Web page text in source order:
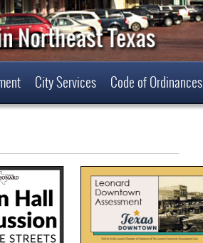
City Services Code of Ordinances